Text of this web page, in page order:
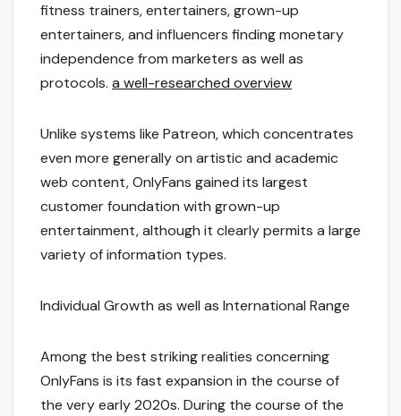
fitness trainers, entertainers, grown-up
entertainers, and influencers finding monetary
independence from marketers as well as
protocols. a well-researched overview
Unlike systems like Patreon, which concentrates
even more generally on artistic and academic
web content, OnlyFans gained its largest
customer foundation with grown-up
entertainment, although it clearly permits a large
variety of information types.
Individual Growth as well as International Range
Among the best striking realities concerning
OnlyFans is its fast expansion in the course of
the very early 2020s. During the course of the